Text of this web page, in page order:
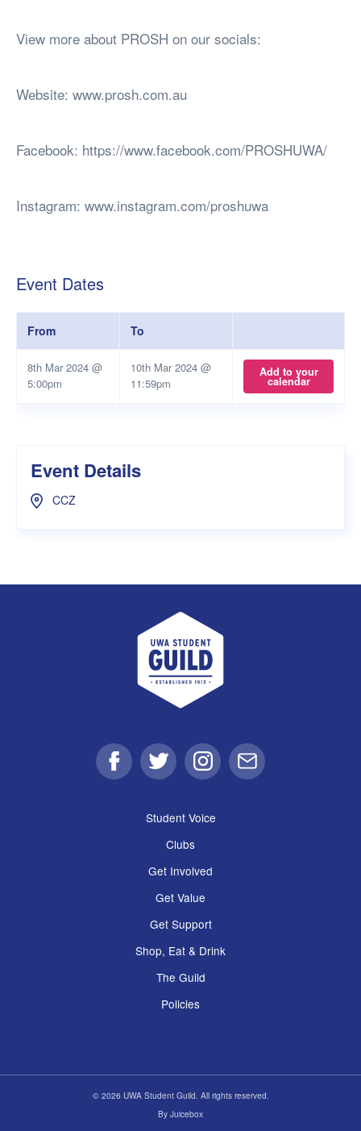
View more about PROSH on our socials:
Website: www.prosh.com.au
Facebook: https://www.facebook.com/PROSHUWA/
Instagram: www.instagram.com/proshuwa
Event Dates
From To
8th Mar 2024 @
5:00pm
10th Mar 2024 @
11:59pm
Add to your
calendar
Event Details
CCZ
UWA Student Guild
FacebookTwitter Instagram
Email
Student Voice
Clubs
Get Involved
Get Value
Get Support
Shop, Eat & Drink
The Guild
Policies
© 2026 UWA Student Guild. All rights reserved.
By Juicebox